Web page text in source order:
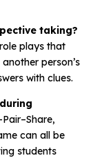
taking?
plays that
person’s
with clues.
can all be
students